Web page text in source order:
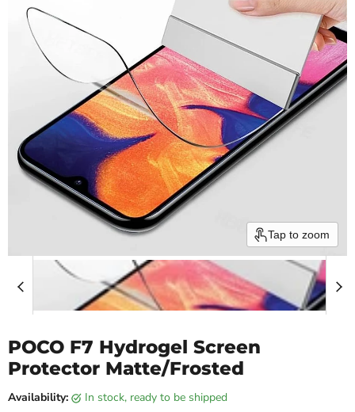
Tap to zoom
POCO F7 Hydrogel Screen
Protector Matte/Frosted
Availability: in stock, ready to be shipped